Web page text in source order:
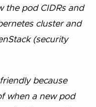
the pod CIDRs and
cluster and
(security
because
when a new pod